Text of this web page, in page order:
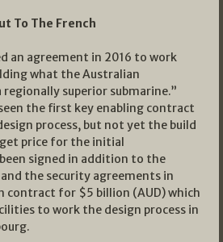
To The French
an agreement in 2016 to work
what the Australian
superior submarine.”
the first key enabling contract
process, but not yet the build
price for the initial
signed in addition to the
the security agreements in
contract for $5 billion (AUD) which
to work the design process in